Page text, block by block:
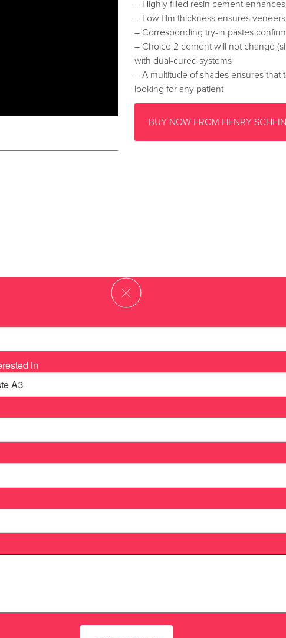
– Highly filled resin cement
– Low film thickness ensures
– Corresponding try-in pastes
– Choice 2 cement will not change
with dual-cured systems
– A multitude of shades ensures that
looking for any patient
BUY NOW FROM HENRY SCHEIN
in